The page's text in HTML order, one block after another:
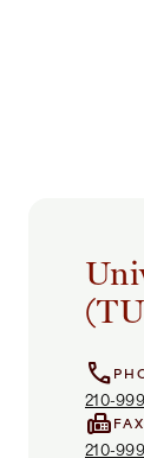
call
210-
fax FAX
210-